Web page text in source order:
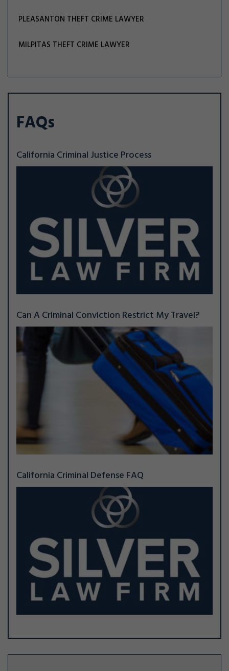
PLEASANTON THEFT CRIME LAWYER
MILPITAS THEFT CRIME LAWYER
FAQs
California Criminal Justice Process
Can A Criminal Conviction Restrict My Travel?
California Criminal Defense FAQ